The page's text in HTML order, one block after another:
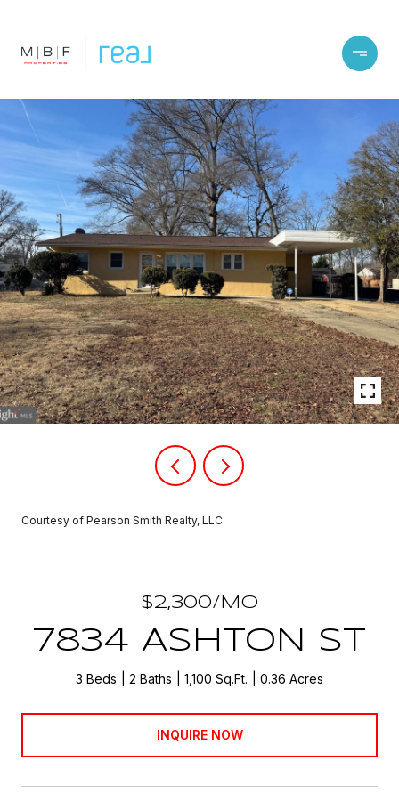
Courtesy of Pearson Smith Realty, LLC
$2,300/MO
7834 ASHTON ST
3 Beds 2 Baths 1,100 Sq.Ft. 0.36 Acres
INQUIRE NOW